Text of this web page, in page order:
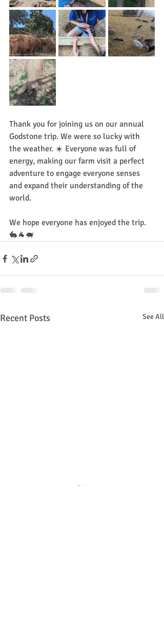
Thank you for joining us on our annual
Godstone trip. We were so lucky with
the weather. ☀️ Everyone was full of
energy, making our farm visit a perfect
adventure to engage everyone senses
and expand their understanding of the
world.
We hope everyone has enjoyed the trip.
🐇🐐🐖
Recent Posts See All